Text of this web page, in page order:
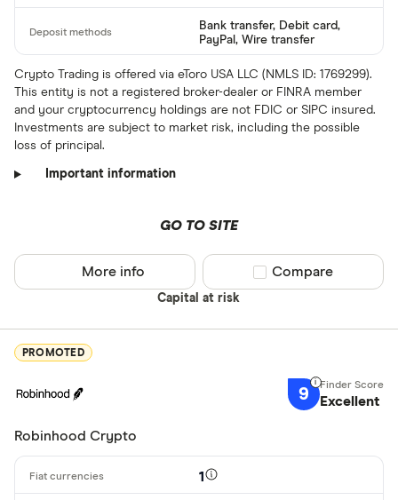
Bank transfer, Debit card,
PayPal, Wire transfer
Crypto Trading is offered via eToro USA LLC (NMLS ID: 1769299).
This entity is not a registered broker-dealer or FINRA member
and your cryptocurrency holdings are not FDIC or SIPC insured.
Investments are subject to market risk, including the possible
loss of principal.
Important information
GO TO SITE
Capital at risk
More info Compare product
Compare
PROMOTED
9 Excellent
Robinhood Crypto
1